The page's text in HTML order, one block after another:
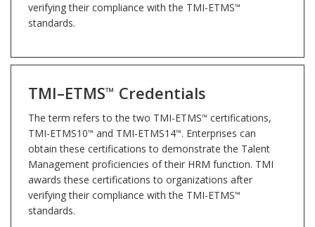
verifying their compliance with the TMI-ETMS™
standards.
TMI–ETMS™ Credentials
The term refers to the two TMI-ETMS™ certifications,
TMI-ETMS10™ and TMI-ETMS14™. Enterprises can
obtain these certifications to demonstrate the Talent
Management proficiencies of their HRM function. TMI
awards these certifications to organizations after
verifying their compliance with the TMI-ETMS™
standards.